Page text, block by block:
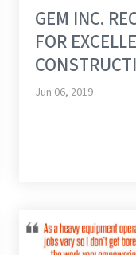
GEM INC.
FOR
Jun 06, 2019